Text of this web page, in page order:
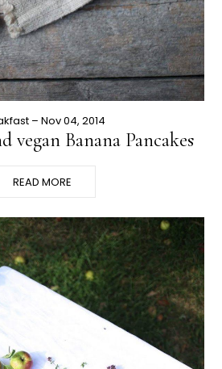
– Nov 04, 2014
vegan Banana Pancakes
READ MORE